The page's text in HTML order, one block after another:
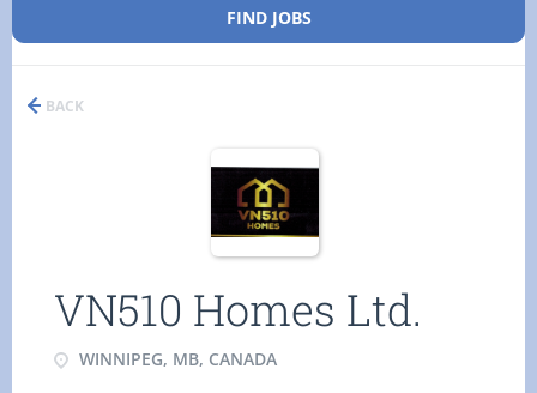
FIND JOBS
BACK
VN510 Homes Ltd.
WINNIPEG, MB, CANADA